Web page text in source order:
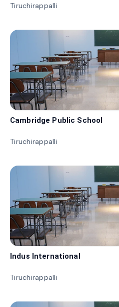
Tiruchirappalli
Cambridge Public School
Tiruchirappalli
Indus International
Tiruchirappalli